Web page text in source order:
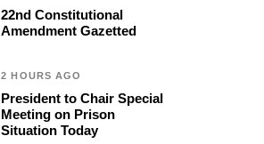
22nd Constitutional
Amendment Gazetted
2 HOURS AGO
President to Chair Special
Meeting on Prison
Situation Today